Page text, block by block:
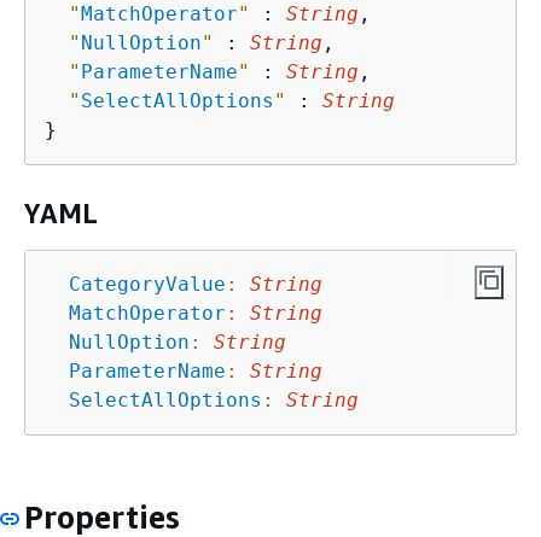
"MatchOperator" : String ,
" NullOption" : String ,
" ParameterName" : String ,
" SelectAllOptions " : String
YAML
CategoryValue :
String
MatchOperator :
String
NullOption :
String
ParameterName :
String
SelectAllOptions : String
Properties